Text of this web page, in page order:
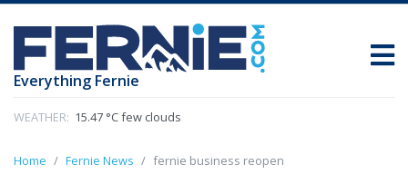
Everything Fernie
WEATHER: 15.47 °C few clouds
Home Fernie News fernie business reopen